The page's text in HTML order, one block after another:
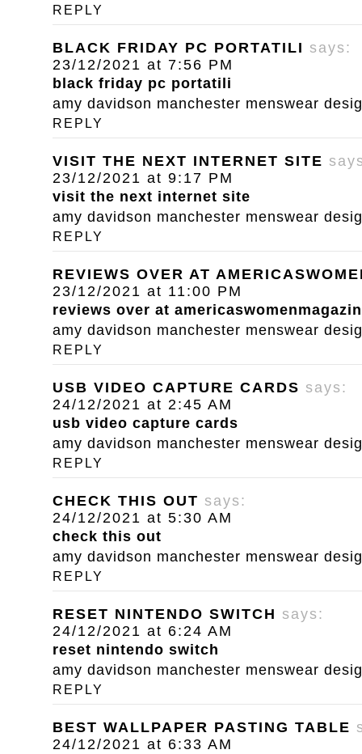
REPLY
BLACK FRIDAY PC PORTATILI says:
23/12/2021 at 7:56 PM
black friday pc portatili
amy davidson manchester menswear
REPLY
VISIT THE NEXT INTERNET SITE
23/12/2021 at 9:17 PM
visit the next internet site
amy davidson manchester menswear
REPLY
REVIEWS OVER AT
23/12/2021 at 11:00 PM
reviews over at
amy davidson manchester menswear
REPLY
USB VIDEO CAPTURE CARDS says:
24/12/2021 at 2:45 AM
usb video capture cards
amy davidson manchester menswear
REPLY
CHECK THIS OUT says:
24/12/2021 at 5:30 AM
check this out
amy davidson manchester menswear
REPLY
RESET NINTENDO SWITCH says:
24/12/2021 at 6:24 AM
reset nintendo switch
amy davidson manchester menswear
REPLY
BEST WALLPAPER PASTING TABLE
24/12/2021 at 6:33 AM